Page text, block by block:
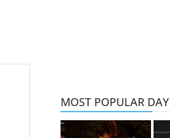
MOST POPULAR DAY